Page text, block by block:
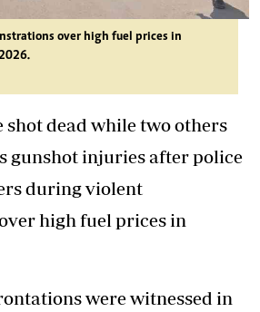
over high fuel prices in
shot dead while two others
gunshot injuries after police
during violent
high fuel prices in
were witnessed in